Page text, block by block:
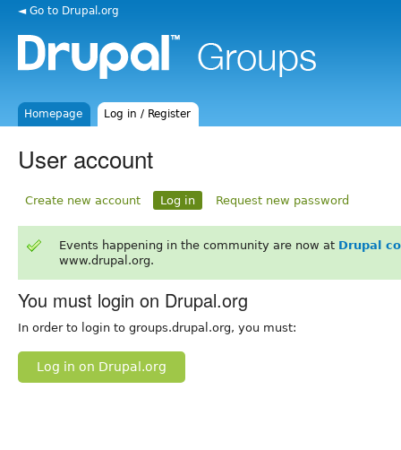
◄ Go to Drupal.org
Homepage Log in / Register
User account
Create new account Log in Request new password
Events happening in the community are now at Drupal
www.drupal.org.
You must login on Drupal.org
In order to login to groups.drupal.org, you must:
Log in on Drupal.org